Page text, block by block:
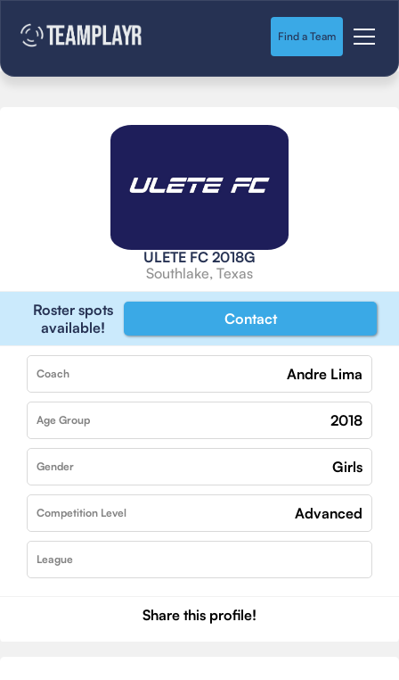
Find a Team
ULETE FC 2018G
Southlake, Texas
Roster spots
available!
Contact
Coach Andre Lima
Age Group 2018
Gender Girls
Competition Level Advanced
League
Share this profile!